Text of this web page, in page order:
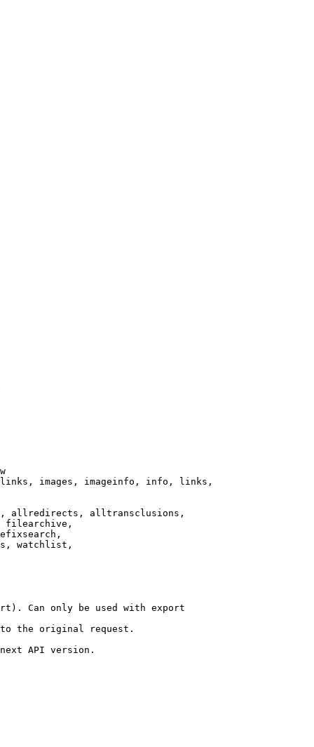
images, imageinfo, info, links,
allredirects, alltransclusions,
filearchive,
watchlist,
Can only be used with export
the original request.
API version.